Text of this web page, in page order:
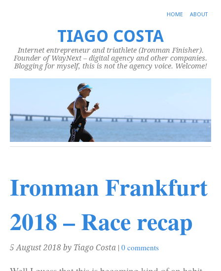
HOME ABOUT
TIAGO COSTA
Internet entrepreneur and triathlete (Ironman Finisher).
Founder of WayNext – digital agency and other companies.
Blogging for myself, this is not the agency voice. Welcome!
Ironman Frankfurt
2018 – Race recap
5 August 2018 by Tiago Costa | 0 comments